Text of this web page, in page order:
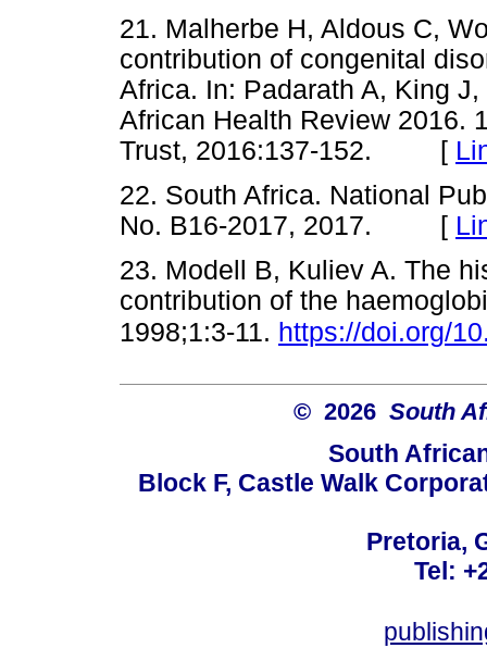
21. Malherbe H, Aldous C,
contribution of congenital
Africa. In: Padarath A, King
African Health Review 2016.
Trust, 2016:137-152. [
22. South Africa. National
No. B16-2017, 2017. [
23. Modell B, Kuliev A. The
contribution of the
1998;1:3-11. https://doi.org/
© 2026 South
South
Block F, Castle Walk
Pretoria,
Tel: